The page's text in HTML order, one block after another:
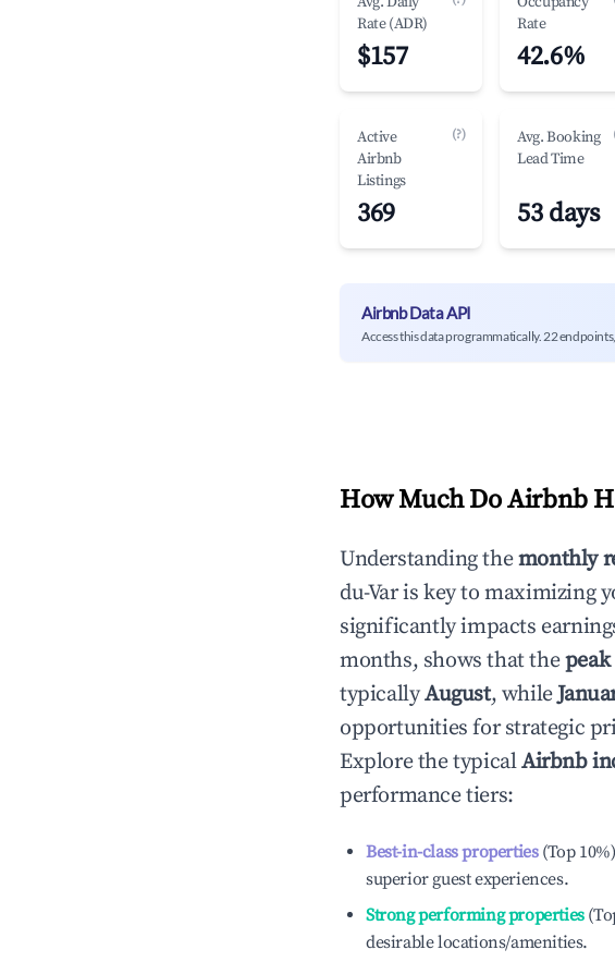
Rate (ADR)
$157
Rate
42.6%
Active
Airbnb
Listings
(?)
369
Avg. Booking
Lead Time
53 days
Airbnb Data API
Access this data programmatically. 22
How Much Do Airbnb
Understanding themonthly
du-Varis key to maximizing
significantly impacts
months, shows that the
typicallyAugust, while
opportunities for strategic
Explore the typicalAirbnb
performance tiers:
Best-in-class properties(Top
superior guest experiences.
Strong performing properties
desirable locations/amenities.